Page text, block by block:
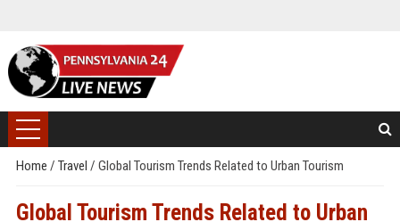
Home / Travel / Global Tourism Trends Related to Urban Tourism
Global Tourism Trends Related to Urban